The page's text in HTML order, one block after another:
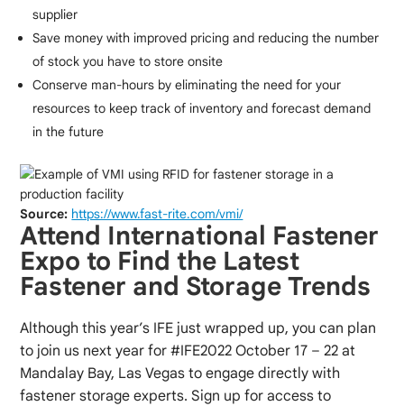
supplier
Save money with improved pricing and reducing the number
of stock you have to store onsite
Conserve man-hours by eliminating the need for your
resources to keep track of inventory and forecast demand
in the future
Source: https://www.fast-rite.com/vmi/
Attend International Fastener
Expo to Find the Latest
Fastener and Storage Trends
Although this year’s IFE just wrapped up, you can plan
to join us next year for #IFE2022 October 17 – 22 at
Mandalay Bay, Las Vegas to engage directly with
fastener storage experts. Sign up for access to